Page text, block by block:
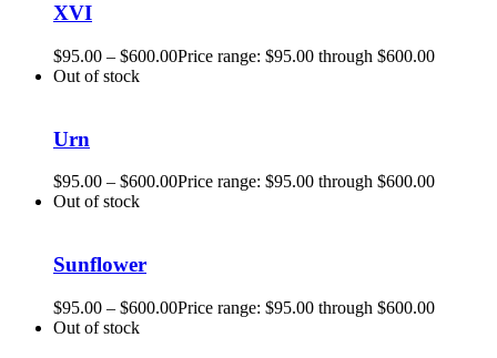
XVI
$95.00 – $600.00Price range: $95.00 through $600.00
Out of stock
Urn
$95.00 – $600.00Price range: $95.00 through $600.00
Out of stock
Sunflower
$95.00 – $600.00Price range: $95.00 through $600.00
Out of stock